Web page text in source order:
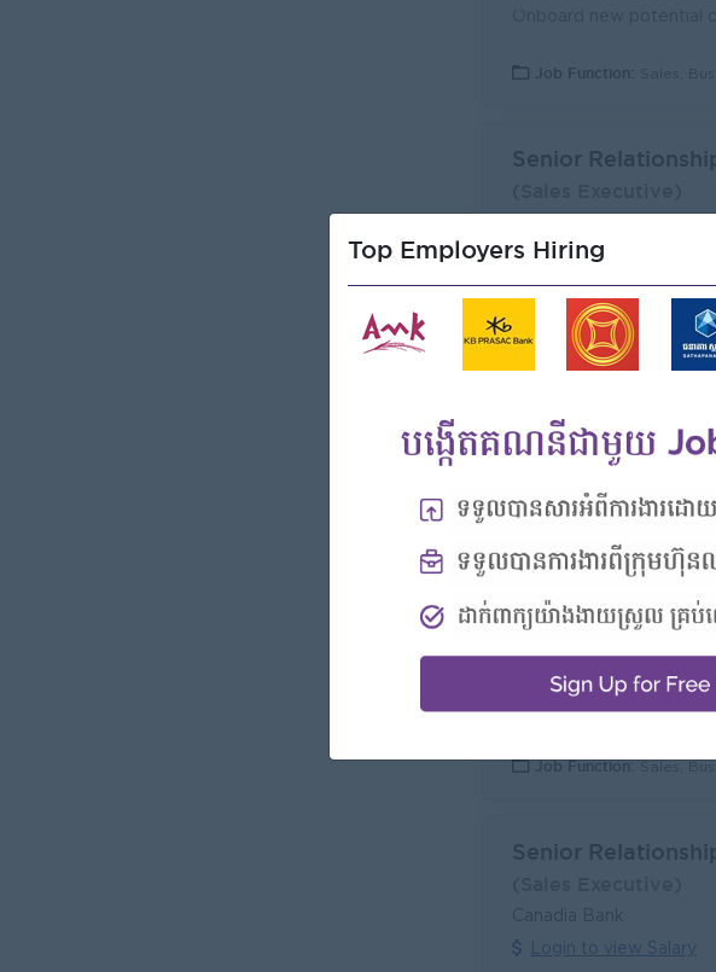
Job Function: Sales,
Senior
Login to view Salary
Highlights: An
Career
Job Function: Sales,
Senior
Canadia Bank
Login to view Salary
- Annual
Highlights:Join a
Career
Job Function: Sales,
Senior
Canadia Bank
Login to view Salary
Top Employers Hiring